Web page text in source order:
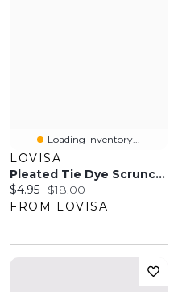
Loading Inventory...
LOVISA
Pleated Tie Dye Scrunchie Set
Current price:
$4.95 Original price:
$18.00
FROM LOVISA